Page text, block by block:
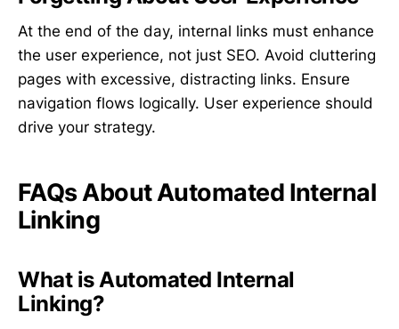
At the end of the day, internal links must enhance
the user experience, not just SEO. Avoid cluttering
pages with excessive, distracting links. Ensure
navigation flows logically. User experience should
drive your strategy.
FAQs About Automated Internal
Linking
What is Automated Internal
Linking?